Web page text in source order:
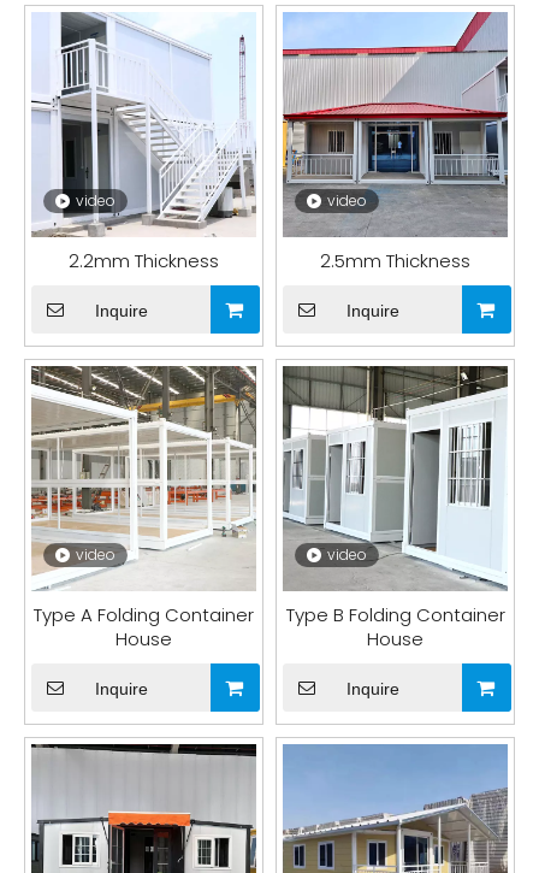
video
2.2mm Thickness
Inquire
video
2.5mm Thickness
Inquire
video
Type A Folding Container
House
Inquire
video
Type B Folding Container
House
Inquire